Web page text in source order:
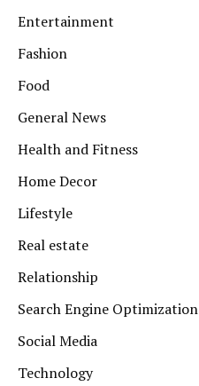
Entertainment
Fashion
Food
General News
Health and Fitness
Home Decor
Lifestyle
Real estate
Relationship
Search Engine Optimization
Social Media
Technology